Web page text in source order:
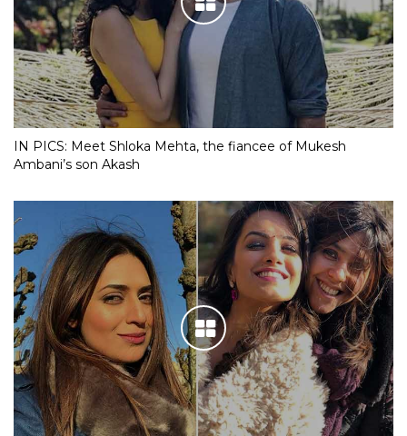
IN PICS: Meet Shloka Mehta, the fiancee of Mukesh
Ambani’s son Akash